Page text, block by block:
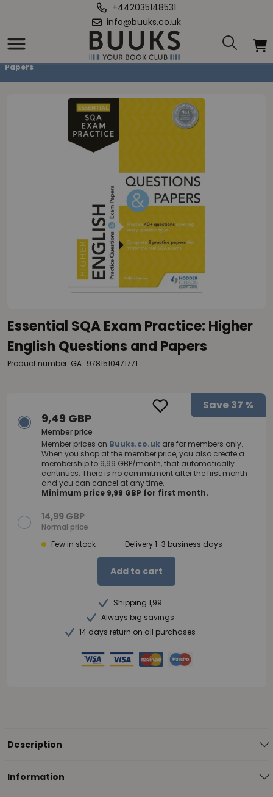
+442035148531
info@buuks.co.uk
Home
Essential SQA Exam Practice: Higher English Questions and
Papers
Essential SQA Exam Practice: Higher
English Questions and Papers
Product number: GA_9781510471771
Save 37 %
9,49 GBP
Member price
Member prices on Buuks.co.uk are for members only.
When you shop at the member price, you also create a
membership to 9,99 GBP/month, that automatically
continues. There is no commitment after the first month
and you can cancel at any time.
Minimum price 9,99 GBP for first month.
14,99 GBP
Normal price
Few in stock
Delivery 1-3 business days
Add to cart
Shipping 1,99
Always big savings
14 days return on all purchases
Description
Information